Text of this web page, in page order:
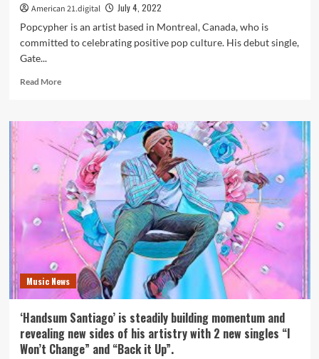
CURIOSITY
THE
NERD
American 21.digital
July 4, 2022
Popcypher is an artist based in Montreal, Canada, who is
committed to celebrating positive pop culture. His debut single,
Gate...
Read MoreRead
Popcypher’s
music
blends
pop,
hip-
hop,
and
lo-
fi
styles
single
‘Gate
Hope’.
Music News
‘Handsum Santiago’ is steadily building momentum and
revealing new sides of his artistry with 2 new singles “I
Won’t Change” and “Back it Up”.